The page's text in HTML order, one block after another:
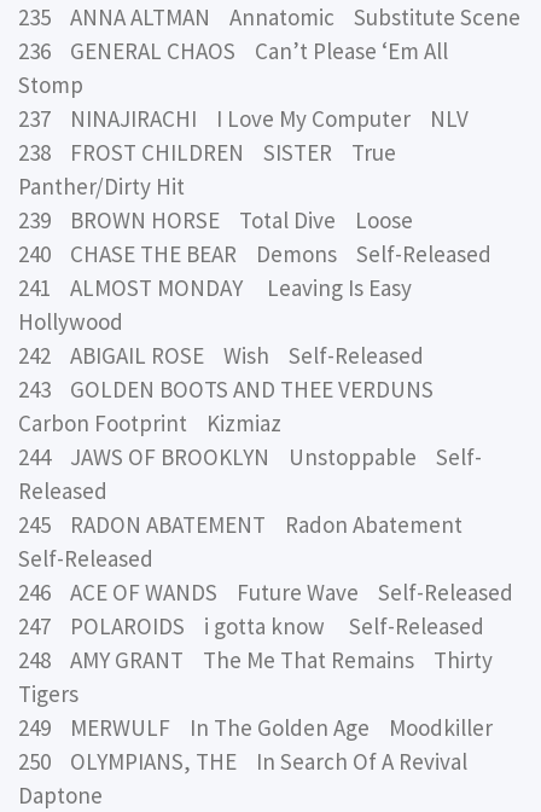
235 ANNA ALTMAN Annatomic Substitute Scene
236 GENERAL CHAOS Can’t Please ‘Em All
Stomp
237 NINAJIRACHI I Love My Computer NLV
238 FROST CHILDREN SISTER True
Panther/Dirty Hit
239 BROWN HORSE Total Dive Loose
240 CHASE THE BEAR Demons Self-Released
241 ALMOST MONDAY Leaving Is Easy
Hollywood
242 ABIGAIL ROSE Wish Self-Released
243 GOLDEN BOOTS AND THEE VERDUNS
Carbon Footprint Kizmiaz
244 JAWS OF BROOKLYN Unstoppable Self-
Released
245 RADON ABATEMENT Radon Abatement
Self-Released
246 ACE OF WANDS Future Wave Self-Released
247 POLAROIDS i gotta know Self-Released
248 AMY GRANT The Me That Remains Thirty
Tigers
249 MERWULF In The Golden Age Moodkiller
250 OLYMPIANS, THE In Search Of A Revival
Daptone